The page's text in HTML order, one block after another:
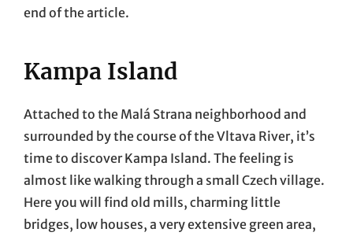
end of the article.
Kampa Island
Attached to the Malá Strana neighborhood and
surrounded by the course of the Vltava River, it’s
time to discover Kampa Island. The feeling is
almost like walking through a small Czech village.
Here you will find old mills, charming little
bridges, low houses, a very extensive green area,